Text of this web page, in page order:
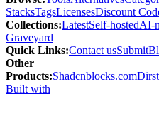
StacksTagsLicensesDiscount
Collections:LatestSelf-hostedAI-
Graveyard
Quick Links:Contact usSubmit
Other
Products:Shadcnblocks.com
Built with